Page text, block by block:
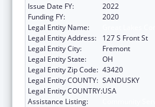
Issue Date FY:
2022
Funding FY:
2020
Legal Entity Name:
Legal Entity Address:
127 S Front St
Legal Entity City:
Fremont
Legal Entity State:
OH
Legal Entity Zip Code: 43420
Legal Entity COUNTY: SANDUSKY
Legal Entity COUNTRY:USA
Assistance Listing: